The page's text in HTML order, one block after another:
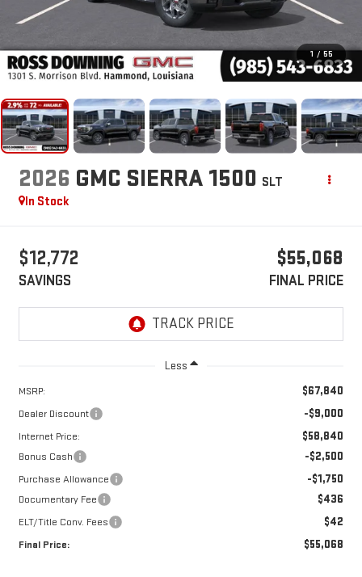
1 / 55
2026 GMC SIERRA 1500 SLT
In Stock
$12,772
SAVINGS
$55,068
FINAL PRICE
Less
MSRP: $67,840
Dealer Discount -$9,000
Internet Price: $58,840
Bonus Cash -$2,500
Purchase Allowance -$1,750
Documentary Fee $436
ELT/Title Conv. Fees $42
Final Price: $55,068